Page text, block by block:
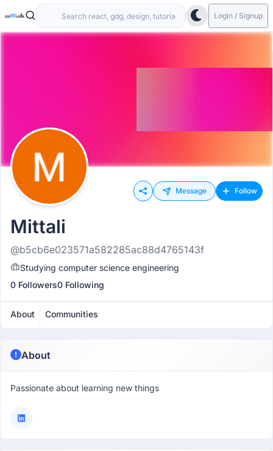
Login / Signup
Message Follow
Mittali
@b5cb6e023571a582285ac88d4765143f
Studying computer science engineering
0 Followers0 Following
About Communities
About
Passionate about learning new things